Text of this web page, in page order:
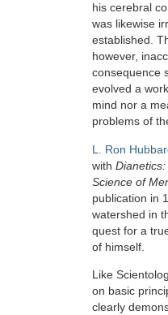
his cerebral
was likewise
established.
however,
consequence
evolved a
mind nor a
problems of
L. Ron
with
Science of
publication in
watershed in
quest for a
of himself.
Like
on basic
clearly